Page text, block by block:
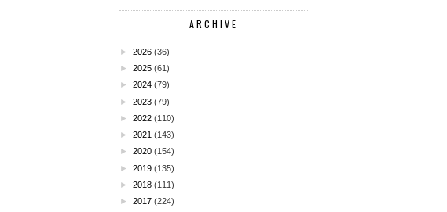
ARCHIVE
► 2026 (36)
► 2025 (61)
► 2024 (79)
► 2023 (79)
► 2022 (110)
► 2021 (143)
► 2020 (154)
► 2019 (135)
► 2018 (111)
► 2017 (224)